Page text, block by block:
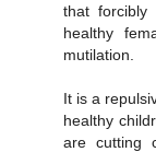
that forcibly
healthy
mutilation.
It is a
healthy
are cutting